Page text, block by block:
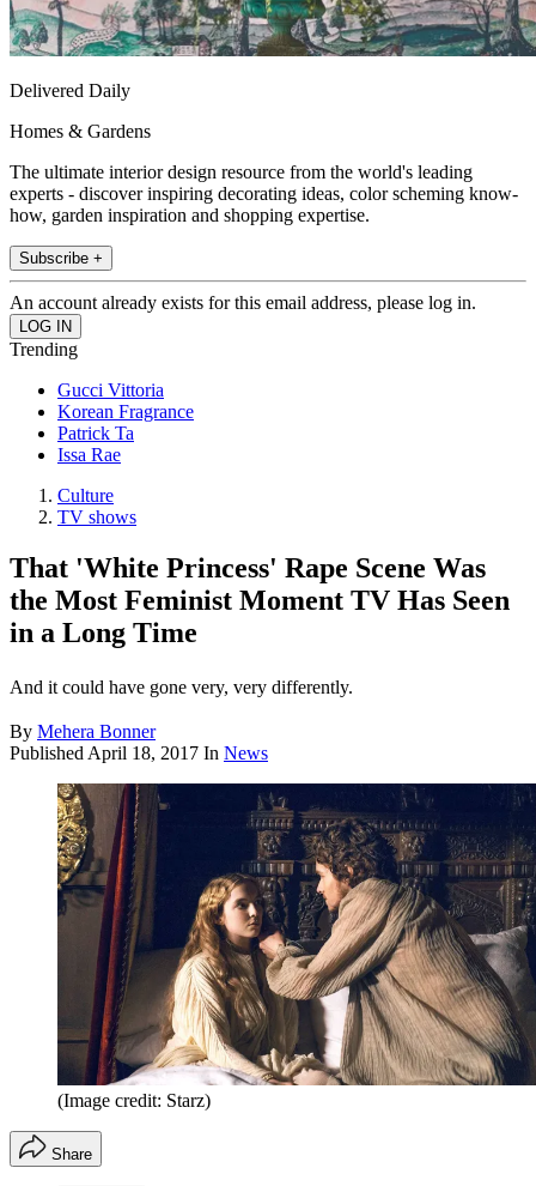
Delivered Daily
Homes & Gardens
The ultimate interior design resource from the world's leading
experts - discover inspiring decorating ideas, color scheming know-
how, garden inspiration and shopping expertise.
Subscribe +
An account already exists for this email address, please log in.
Trending
Gucci Vittoria
Korean Fragrance
Patrick Ta
Issa Rae
Culture
TV shows
That 'White Princess' Rape Scene Was
the Most Feminist Moment TV Has Seen
in a Long Time
And it could have gone very, very differently.
By Mehera Bonner
Published April 18, 2017 In News
(Image credit: Starz)
Share